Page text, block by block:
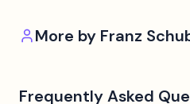
More by Franz
Frequently Asked